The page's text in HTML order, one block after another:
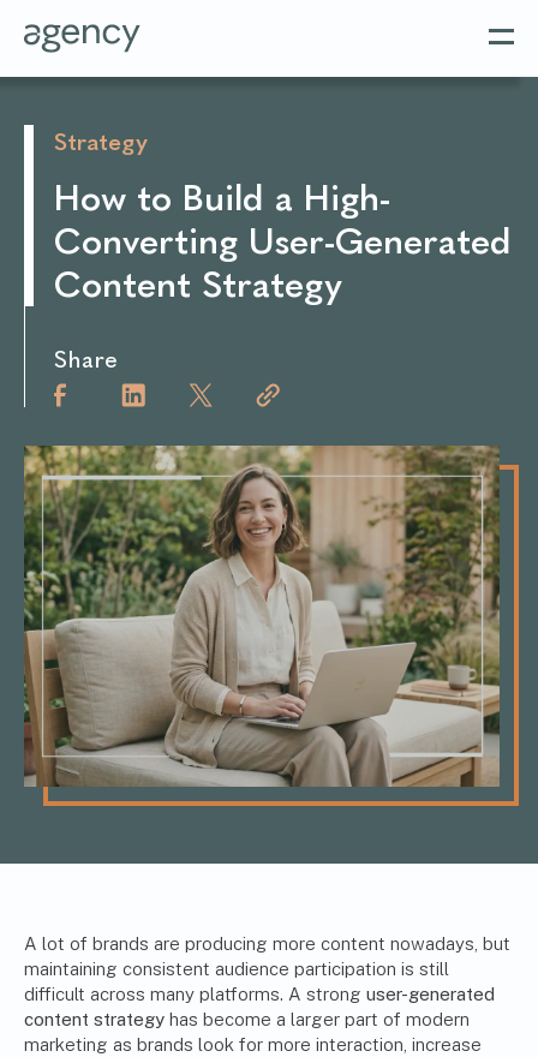
Strategy
How to Build a High-
Converting User-Generated
Content Strategy
Share
A lot of brands are producing more content nowadays, but
maintaining consistent audience participation is still
difficult across many platforms. A strong user-generated
content strategy has become a larger part of modern
marketing as brands look for more interaction, increase